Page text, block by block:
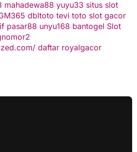
mahadewa88 yuyu33 situs slot
dbltoto tevi toto slot gacor
pasar88 unyu168 bantogel Slot
daftar royalgacor